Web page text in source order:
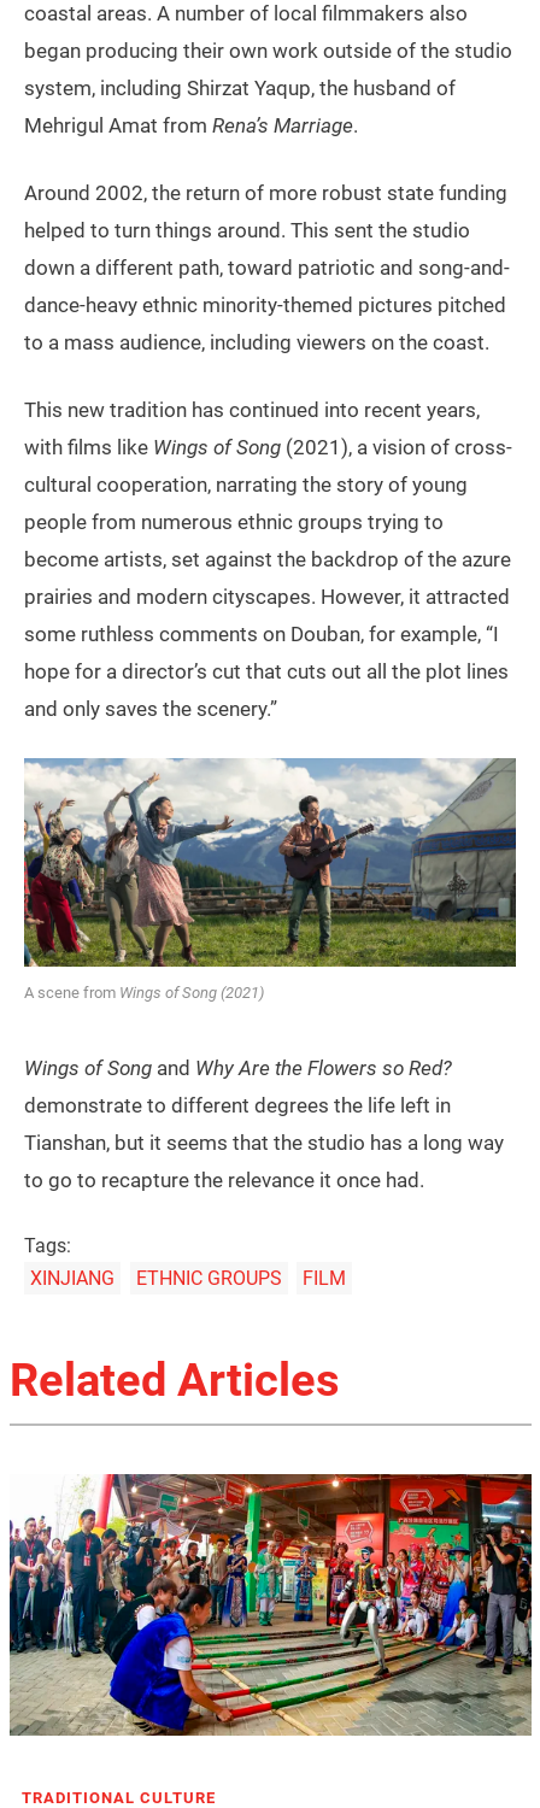
coastal areas. A number of local filmmakers also
began producing their own work outside of the studio
system, including Shirzat Yaqup, the husband of
Mehrigul Amat from Rena’s Marriage.
Around 2002, the return of more robust state funding
helped to turn things around. This sent the studio
down a different path, toward patriotic and song-and-
dance-heavy ethnic minority-themed pictures pitched
to a mass audience, including viewers on the coast.
This new tradition has continued into recent years,
with films like Wings of Song (2021), a vision of cross-
cultural cooperation, narrating the story of young
people from numerous ethnic groups trying to
become artists, set against the backdrop of the azure
prairies and modern cityscapes. However, it attracted
some ruthless comments on Douban, for example, “I
hope for a director’s cut that cuts out all the plot lines
and only saves the scenery.”
A scene from Wings of Song (2021)
Wings of Song and Why Are the Flowers so Red?
demonstrate to different degrees the life left in
Tianshan, but it seems that the studio has a long way
to go to recapture the relevance it once had.
Tags:
XINJIANG
ETHNIC GROUPS FILM
Related Articles
TRADITIONAL CULTURE